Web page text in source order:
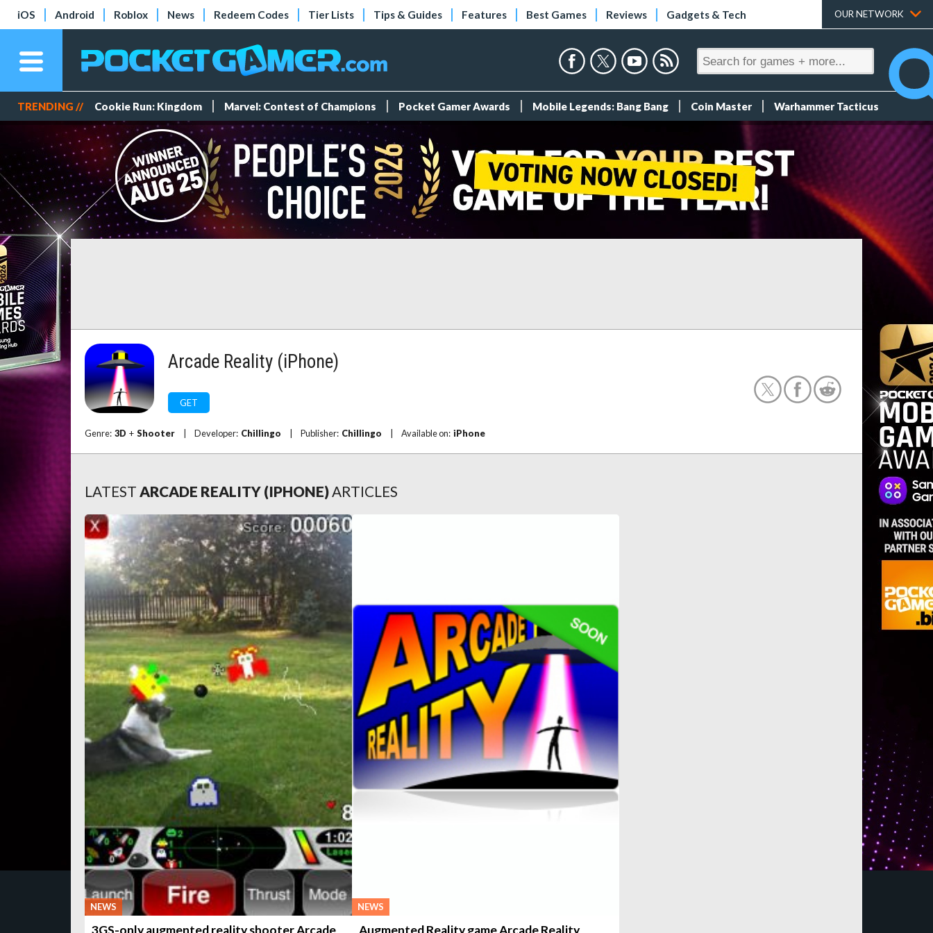
iOS Android Roblox News Redeem Codes Tier Lists Tips & Guides Features Best Games Reviews Gadgets & Tech OUR NETWORK
TRENDING // Cookie Run: Kingdom Marvel: Contest of Champions Pocket Gamer Awards Mobile Legends: Bang Bang Coin Master Warhammer Tacticus
Arcade Reality (iPhone)
GET
Genre: 3D + Shooter Developer: Chillingo Publisher: Chillingo Available on: iPhone
LATEST ARCADE REALITY (IPHONE)ARTICLES
NEWS
3GS-only augmented reality shooter Arcade
NEWS
Augmented Reality game Arcade Reality